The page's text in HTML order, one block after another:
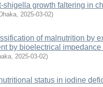
shigella growth faltering in
, 2025-03-02)
of malnutrition by
by bioelectrical
, 2025-03-02)
status in iodine